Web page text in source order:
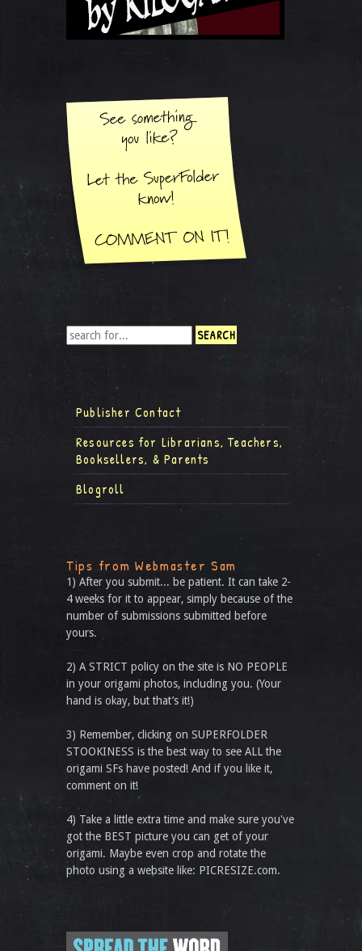
Publisher Contact
Resources for Librarians, Teachers,
Booksellers, & Parents
Blogroll
Tips from Webmaster Sam
1) After you submit... be patient. It can take 2-
4 weeks for it to appear, simply because of the
number of submissions submitted before
yours.
2) A STRICT policy on the site is NO PEOPLE
in your origami photos, including you. (Your
hand is okay, but that’s it!)
3) Remember, clicking on SUPERFOLDER
STOOKINESS is the best way to see ALL the
origami SFs have posted! And if you like it,
comment on it!
4) Take a little extra time and make sure you've
got the BEST picture you can get of your
origami. Maybe even crop and rotate the
photo using a website like: PICRESIZE.com.